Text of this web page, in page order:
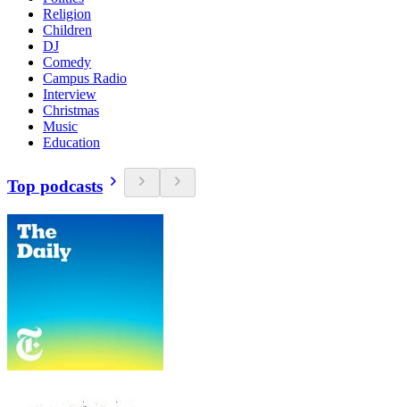
Religion
Children
DJ
Comedy
Campus Radio
Interview
Christmas
Music
Education
Top podcasts